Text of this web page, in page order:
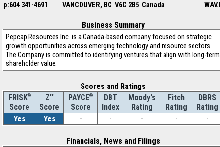
p:604 341-4691
VANCOUVER, BC V6C 2B5 Canada
Business Summary
Pepcap Resources Inc. is a Canada-based company focused on strategic
growth opportunities across emerging technology and resource sectors.
The Company is committed to identifying ventures that align with long-term
shareholder value.
Scores and Ratings
FRISK®
Score
Z''
Score
PAYCE®
Score
DBT
Index
Moody's
Rating
Fitch
Rating
DBRS
Rating
Yes
Yes - - - - -
Financials, News and Filings